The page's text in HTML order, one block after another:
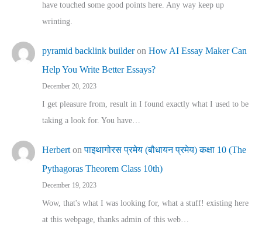
have touched some good points here. Any way keep up
wrinting.
pyramid backlink builderon How AI Essay Maker Can
Help You Write Better Essays?
December 20, 2023
I get pleasure from, result in I found exactly what I used to be
taking a look for. You have…
Herbert onपाइथागोरस प्रमेय (बौधायन प्रमेय) कक्षा 10 (The
Pythagoras Theorem Class 10th)
December 19, 2023
Wow, that's what I was looking for, what a stuff! existing here
at this webpage, thanks admin of this web…